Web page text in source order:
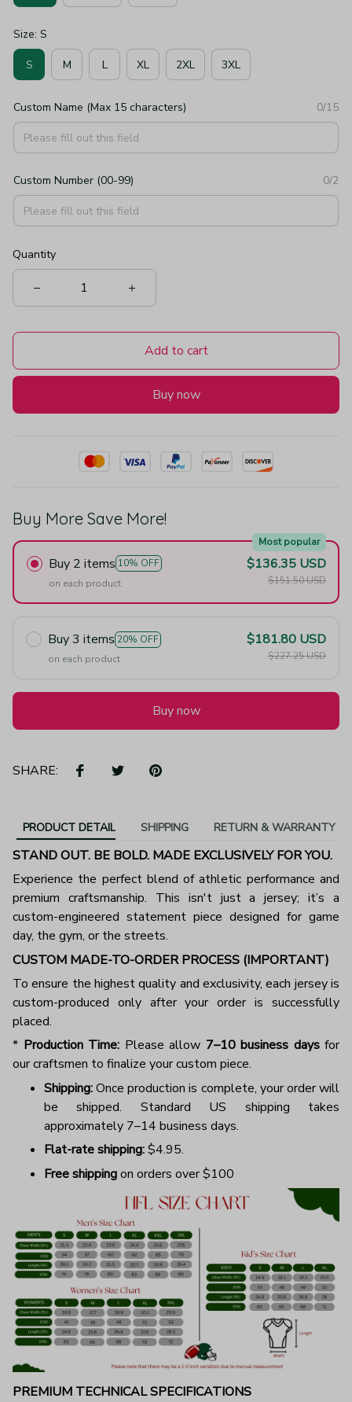
Size: S
S M L XL 2XL 3XL
Custom Name (Max 15 characters) 0/15
Custom Number (00-99) 0/2
Quantity
Add to cart
Buy now
Buy More Save More!
Buy 2 items 10% OFF
Most popular
on each product
$136.35 USD
$151.50 USD
Buy 3 items 20% OFF
on each product
$181.80 USD
$227.25 USD
Buy now
SHARE:
PRODUCT DETAIL SHIPPING RETURN & WARRANTY
STAND OUT. BE BOLD. MADE EXCLUSIVELY FOR YOU.
Experience the perfect blend of athletic performance and
premium craftsmanship. This isn't just a jersey; it’s a
custom-engineered statement piece designed for game
day, the gym, or the streets.
CUSTOM MADE-TO-ORDER PROCESS (IMPORTANT)
To ensure the highest quality and exclusivity, each jersey is
custom-produced only after your order is successfully
placed.
* Production Time: Please allow 7–10 business daysfor
our craftsmen to finalize your custom piece.
Shipping:Once production is complete, your order will
be shipped. Standard US shipping takes
approximately 7–14 business days.
Flat-rate shipping:$4.95.
Free shippingon orders over $100
PREMIUM TECHNICAL SPECIFICATIONS